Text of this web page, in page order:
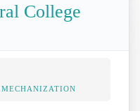
College